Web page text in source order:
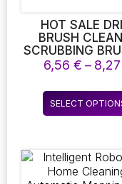
HOT SALE
BRUSH
SCRUBBING
FOR
SURFACE
GROUT TILE
SHOWER
AUTO
6,56 € – 8,27
SELECT